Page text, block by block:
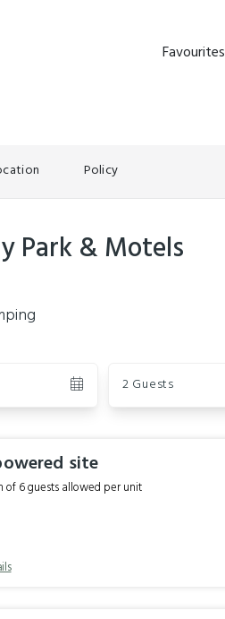
Favourites
Policy
Park & Motels
2 Guests
site
of 6 guests allowed per unit